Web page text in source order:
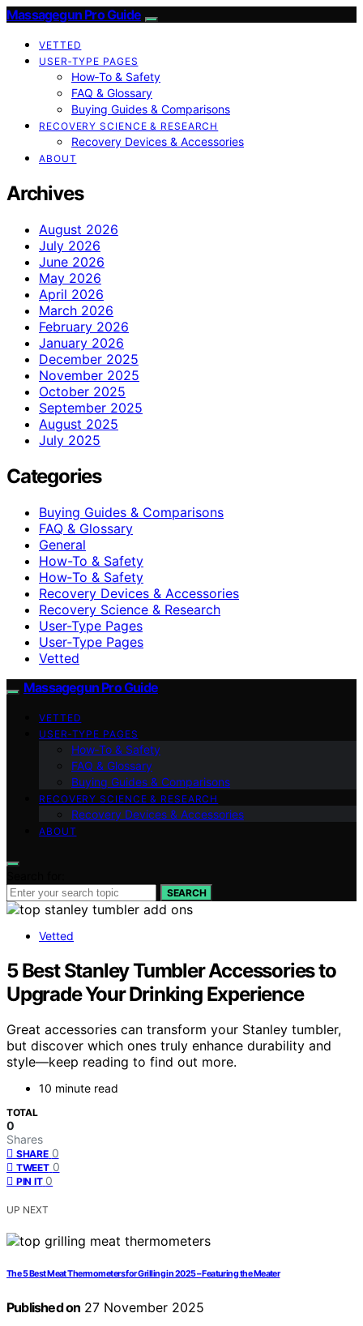
Massagegun Pro Guide
VETTED
USER‑TYPE PAGES
How‑To & Safety
FAQ & Glossary
Buying Guides & Comparisons
RECOVERY SCIENCE & RESEARCH
Recovery Devices & Accessories
ABOUT
Archives
August 2026
July 2026
June 2026
May 2026
April 2026
March 2026
February 2026
January 2026
December 2025
November 2025
October 2025
September 2025
August 2025
July 2025
Categories
Buying Guides & Comparisons
FAQ & Glossary
General
How-To & Safety
How‑To & Safety
Recovery Devices & Accessories
Recovery Science & Research
User-Type Pages
User‑Type Pages
Vetted
Massagegun Pro Guide
VETTED
USER‑TYPE PAGES
How‑To & Safety
FAQ & Glossary
Buying Guides & Comparisons
RECOVERY SCIENCE & RESEARCH
Recovery Devices & Accessories
ABOUT
SEARCH
Vetted
5 Best Stanley Tumbler Accessories to
Upgrade Your Drinking Experience
Great accessories can transform your Stanley tumbler,
but discover which ones truly enhance durability and
style—keep reading to find out more.
10 minute read
TOTAL
0
Shares
SHARE 0
TWEET 0
PIN IT 0
UP NEXT
The 5 Best Meat Thermometers for Grilling in 2025 – Featuring the Meater
Published on 27 November 2025